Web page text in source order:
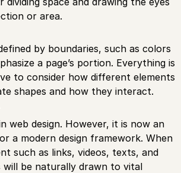
or area.
by boundaries, such as colors
a page’s portion. Everything is
to consider how different elements
shapes and how they interact.
web design. However, it is now an
a modern design framework. When
such as links, videos, texts, and
will be naturally drawn to vital